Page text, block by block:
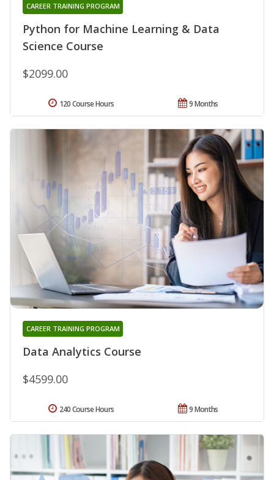
Python for Machine Learning & Data
Science Course
CAREER TRAINING PROGRAM
$2099.00
9 Months
120 Course Hours
Data Analytics Course
CAREER TRAINING PROGRAM
$4599.00
9 Months
240 Course Hours